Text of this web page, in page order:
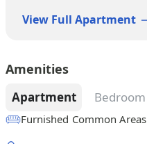
View Full Apartment
Amenities
Apartment Bedroom
Furnished Common Areas